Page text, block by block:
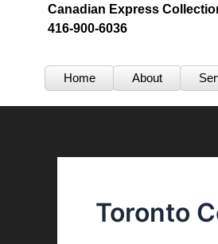
Canadian Express
416-900-6036
Home About
Toronto